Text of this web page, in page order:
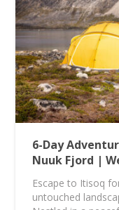
6-Day
Nuuk Fjord |
Escape to Itisoq
untouched